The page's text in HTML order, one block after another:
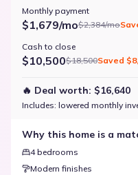
Monthly payment
$1,679/mo$2,384/mo
Cash to close
$10,500$18,500Saved
🔥 Deal worth: $16,640
Includes: lowered monthly
Why this home is a
4 bedrooms
Modern finishes